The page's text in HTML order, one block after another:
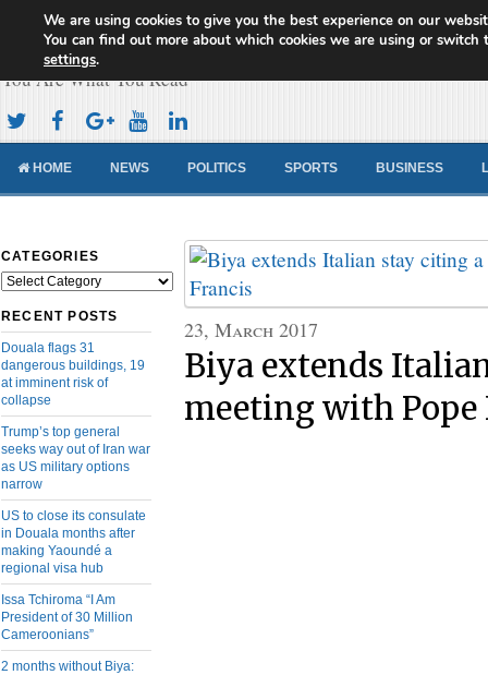
Cameroon Concord News
You Are What You Read
HOME NEWS POLITICS SPORTS BUSINESS
CATEGORIES
Categories
RECENT POSTS
Douala flags 31
dangerous buildings, 19
at imminent risk of
collapse
Trump’s top general
seeks way out of Iran war
as US military options
narrow
US to close its consulate
in Douala months after
making Yaoundé a
regional visa hub
Issa Tchiroma “I Am
President of 30 Million
Cameroonians”
2 months without Biya:
23, March 2017
Biya extends
meeting with Pope
We are using cookies to give you the best experience on our
You can find out more about which cookies we are using or switch
settings.